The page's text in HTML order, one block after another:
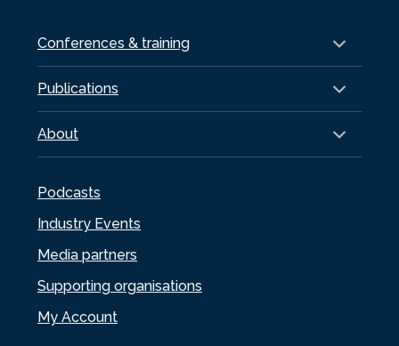
Conferences & training
Publications
About
Podcasts
Industry Events
Media partners
Supporting organisations
My Account